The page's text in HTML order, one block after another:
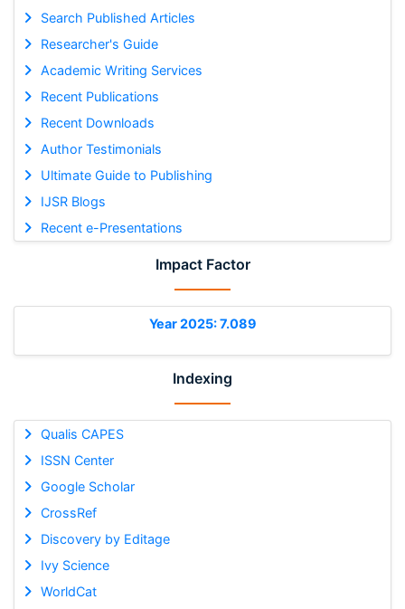
Search Published Articles
Researcher's Guide
Academic Writing Services
Recent Publications
Recent Downloads
Author Testimonials
Ultimate Guide to Publishing
IJSR Blogs
Recent e-Presentations
Impact Factor
Year 2025: 7.089
Indexing
Qualis CAPES
ISSN Center
Google Scholar
CrossRef
Discovery by Editage
Ivy Science
WorldCat